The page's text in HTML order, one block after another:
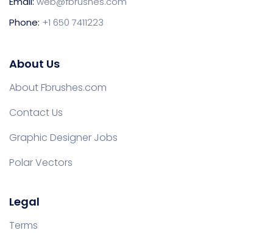
Phone: +1 650 7411223
About Us
About Fbrushes.com
Contact Us
Graphic Designer Jobs
Polar Vectors
Legal
Terms